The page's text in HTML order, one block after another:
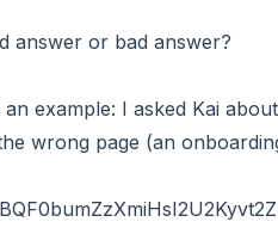
answer or bad answer?
example: I asked Kai
wrong page (an